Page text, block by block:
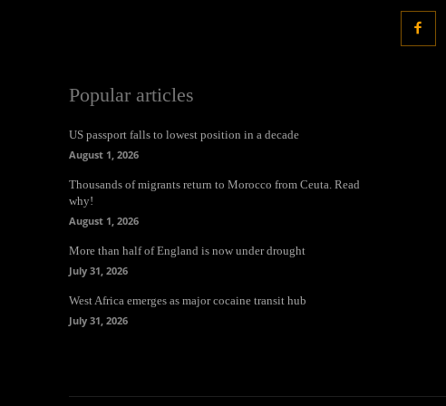
Popular articles
US passport falls to lowest position in a decade
August 1, 2026
Thousands of migrants return to Morocco from Ceuta. Read
why!
August 1, 2026
More than half of England is now under drought
July 31, 2026
West Africa emerges as major cocaine transit hub
July 31, 2026